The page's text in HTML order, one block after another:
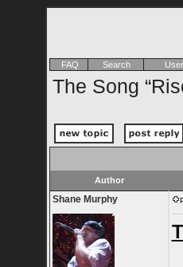
FAQ Search
The Song
Author
Shane Murphy